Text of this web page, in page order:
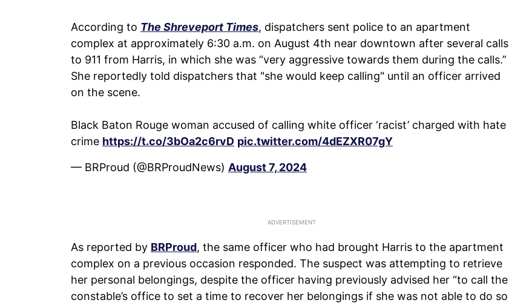
According to The Shreveport Times, dispatchers sent police to an apartment
complex at approximately 6:30 a.m. on August 4th near downtown after several calls
to 911 from Harris, in which she was “very aggressive towards them during the calls.”
She reportedly told dispatchers that "she would keep calling" until an officer arrived
on the scene.
Black Baton Rouge woman accused of calling white officer ‘racist’ charged with hate
crime https://t.co/3bOa2c6rvD pic.twitter.com/4dEZXR07gY
— BRProud (@BRProudNews) August 7, 2024
As reported by BRProud, the same officer who had brought Harris to the apartment
complex on a previous occasion responded. The suspect was attempting to retrieve
her personal belongings, despite the officer having previously advised her “to call the
constable’s office to set a time to recover her belongings if she was not able to do so